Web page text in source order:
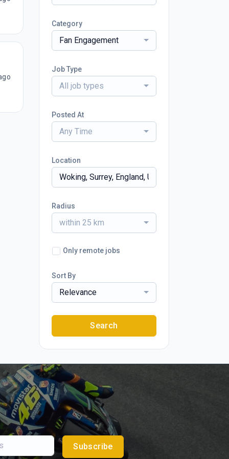
Category
Fan Engagement
Job Type
All job types
Posted At
Any Time
Location
Radius
within 25 km
Only remote jobs
Sort By
Relevance
Search
Subscribe